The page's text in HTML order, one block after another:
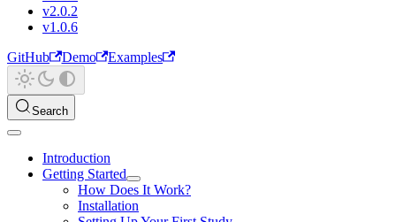
v2.0.2
v1.0.6
GitHub
Demo Examples
Search
Introduction
Getting Started
How Does It Work?
Installation